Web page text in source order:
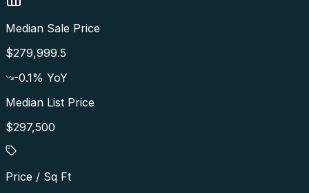
Median Sale Price
$279,999.5
-0.1% YoY
Median List Price
$297,500
Price / Sq Ft